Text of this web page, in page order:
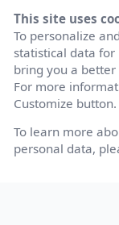
This site uses
To personalize
statistical data
bring you a better
For more
Customize button.
To learn more
personal data,